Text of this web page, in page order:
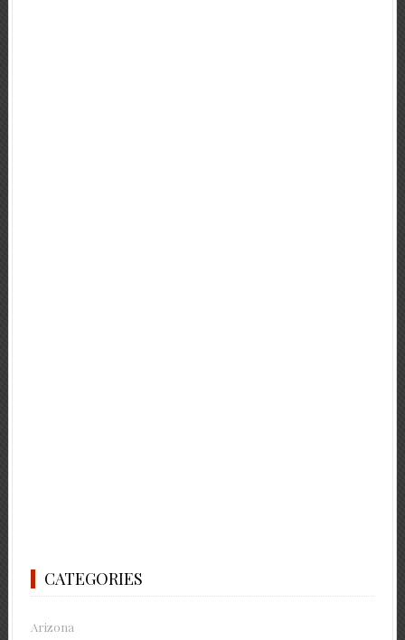
CATEGORIES
Arizona